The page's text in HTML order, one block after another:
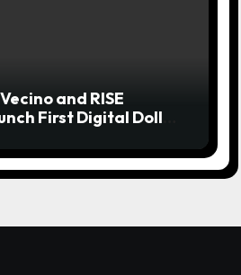
and RISE
First Digital Dollar